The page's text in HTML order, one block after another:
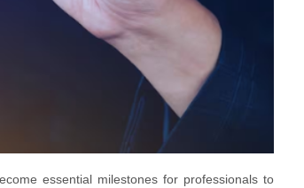
essential milestones for professionals to